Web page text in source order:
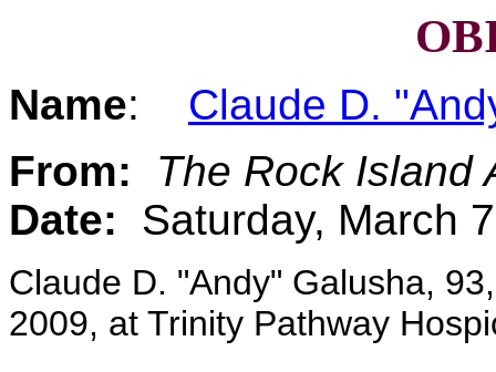
Name: Claude D.
From:
The Rock Island
Date: Saturday, March
Claude D. "Andy" Galusha,
2009, at Trinity Pathway